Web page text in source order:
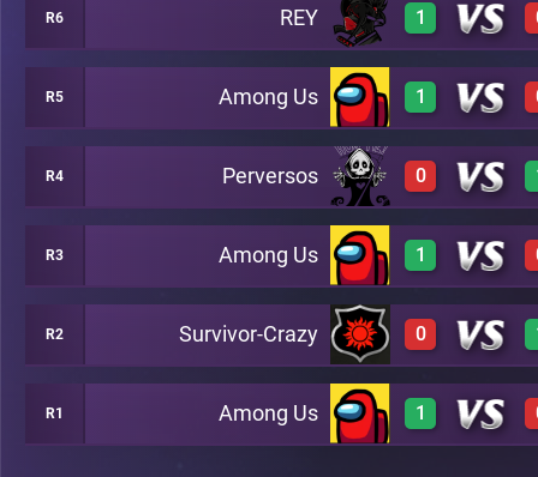
3 A10
R6 REY 1
1 A5
R5 Among Us 1
3 A2
R4 Perversos 0
0 A8
R3 Among Us 1
3 A7
R2 Survivor-Crazy 0
0 B13
R1 Among Us 1